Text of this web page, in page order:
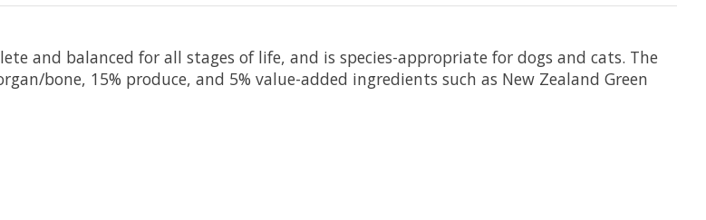
and balanced for all stages of life, and is species-appropriate for dogs and cats. The
bone, 15% produce, and 5% value-added ingredients such as New Zealand Green